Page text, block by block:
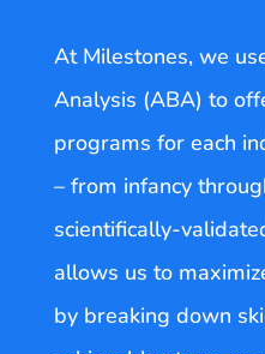
At Milestones, we
Analysis (ABA) to
programs for each
– from infancy
scientifically-
allows us to
by breaking down